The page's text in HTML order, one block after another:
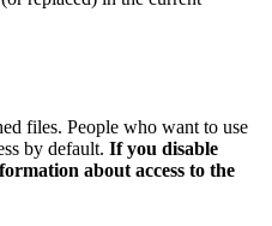
files. People who want to use
by default. If you disable
about access to the